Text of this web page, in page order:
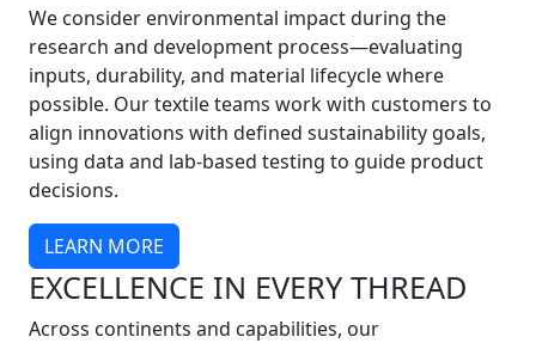
We consider environmental impact during the
research and development process—evaluating
inputs, durability, and material lifecycle where
possible. Our textile teams work with customers to
align innovations with defined sustainability goals,
using data and lab-based testing to guide product
decisions.
LEARN MORE
EXCELLENCE IN EVERY THREAD
Across continents and capabilities, our